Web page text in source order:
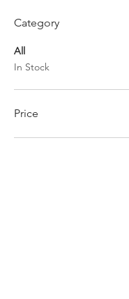
Category
All
In Stock
Price